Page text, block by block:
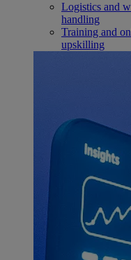
Logistics and
handling
Training and
upskilling